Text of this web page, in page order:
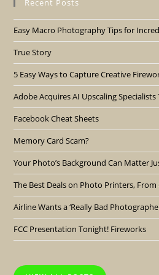
Recent Posts
Easy Macro Photography Tips for
True Story
5 Easy Ways to Capture Creative
Adobe Acquires AI Upscaling Specialists
Facebook Cheat Sheets
Memory Card Scam?
Your Photo’s Background Can Matter
The Best Deals on Photo Printers,
Airline Wants a ‘Really Bad
FCC Presentation Tonight! Fireworks